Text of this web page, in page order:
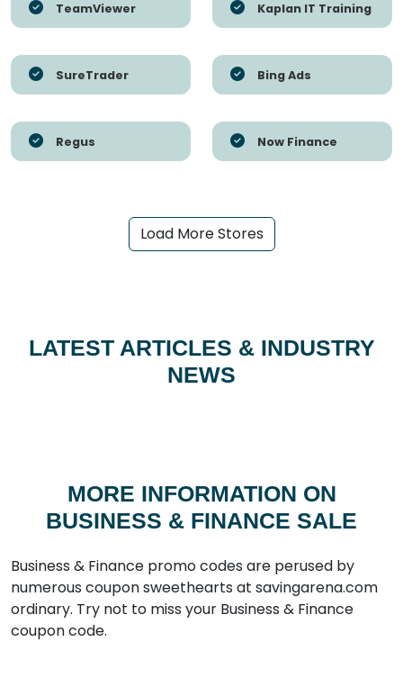
TeamViewer Kaplan IT Training
SureTrader Bing Ads
Regus Now Finance
Load More Stores
LATEST ARTICLES & INDUSTRY
NEWS
MORE INFORMATION ON
BUSINESS & FINANCE SALE
Business & Finance promo codes are perused by
numerous coupon sweethearts at savingarena.com
ordinary. Try not to miss your Business & Finance
coupon code.